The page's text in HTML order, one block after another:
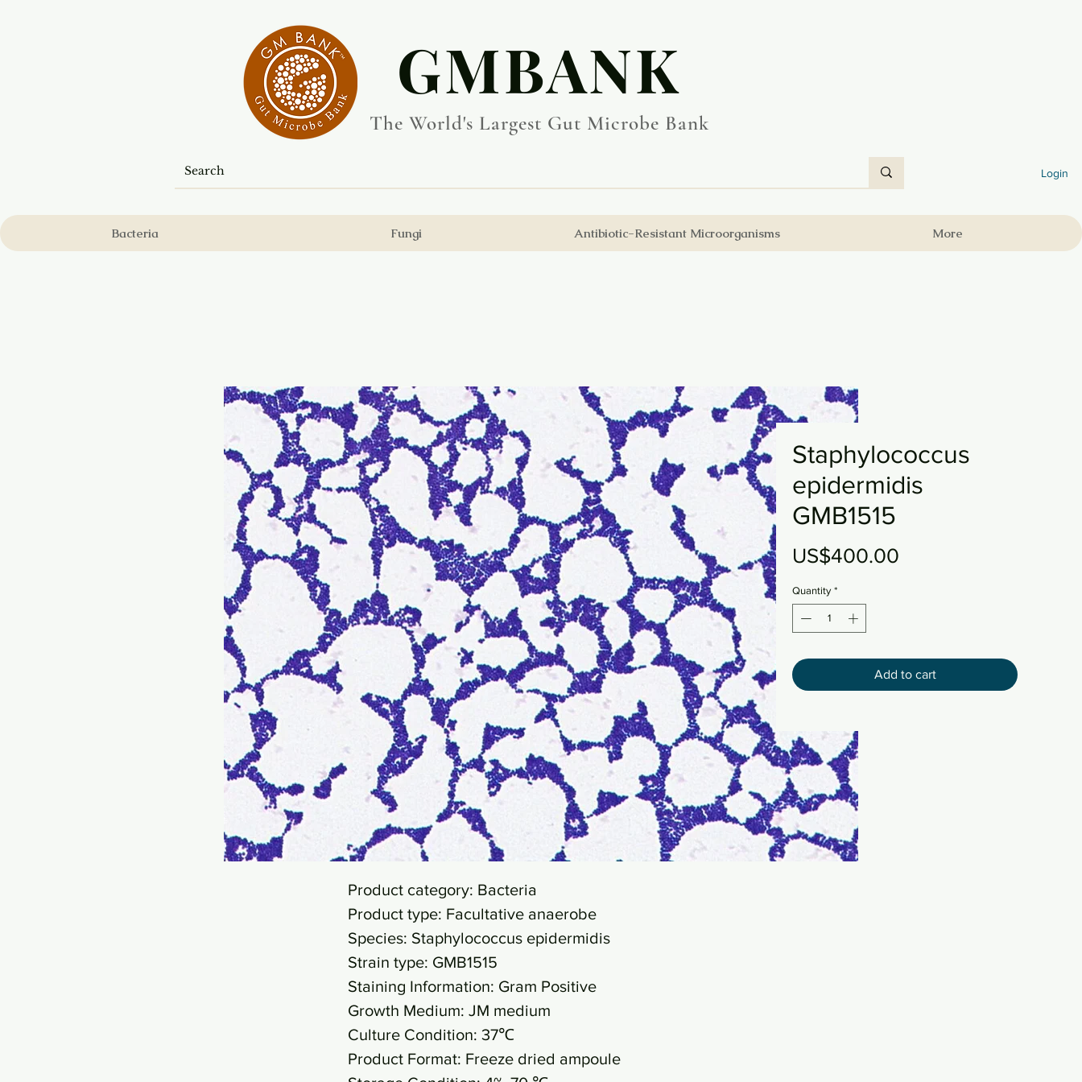
​GMBANK
The World's Largest Gut Microbe Bank
Login
Bacteria Fungi Antibiotic-Resistant Microorganisms More
Staphylococcus
epidermidis
GMB1515
US$400.00
Quantity *
Add to cart
Product category: Bacteria
Product type: Facultative anaerobe
Species: Staphylococcus epidermidis
Strain type: GMB1515
Staining Information: Gram Positive
Growth Medium: JM medium
Culture Condition: 37℃
Product Format: Freeze dried ampoule